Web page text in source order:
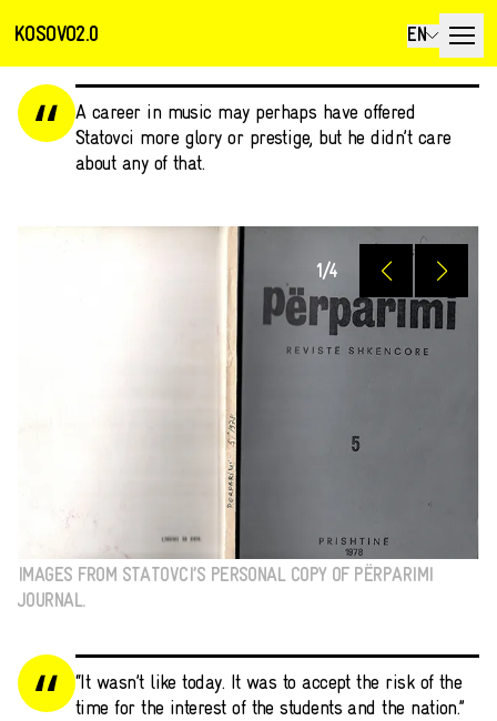
KOSOVO2.0 EN
A career in music may perhaps have offered
Statovci more glory or prestige, but he didn’t care
about any of that.
IMAGES FROM STATOVCI’S PERSONAL COPY OF PËRPARIMI
JOURNAL.
1/4
“It wasn’t like today. It was to accept the risk of the
time for the interest of the students and the nation.”